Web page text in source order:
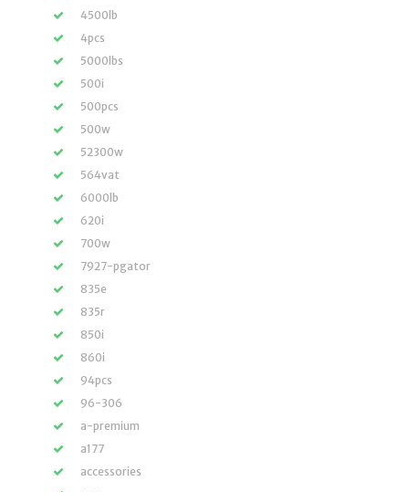
4500lb
4pcs
5000lbs
500i
500pcs
500w
52300w
564vat
6000lb
620i
700w
7927-pgator
835e
835r
850i
860i
94pcs
96-306
a-premium
a177
accessories